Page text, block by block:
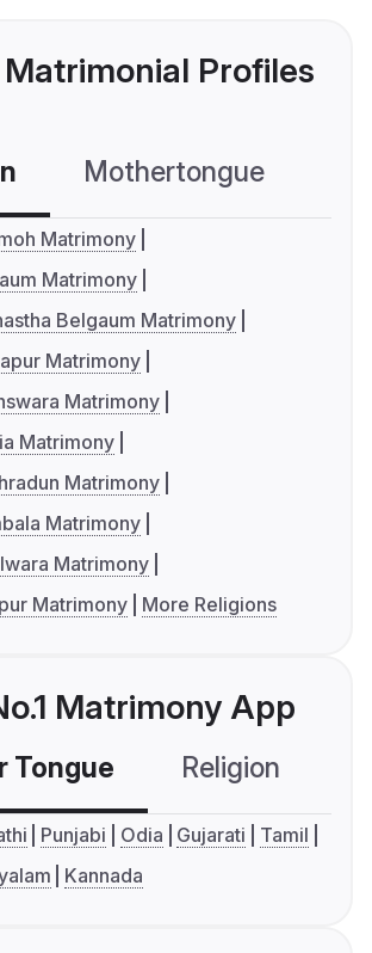
Profiles
Mothertongue
Matrimony
Matrimony
Belgaum Matrimony
Matrimony
Matrimony
Matrimony
Matrimony
Matrimony
Matrimony
Matrimony
More Religions
Matrimony App
Tongue Religion
Punjabi Odia Gujarati
Tamil
Kannada